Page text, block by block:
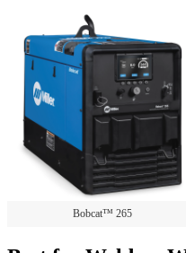
Bobcat™ 265